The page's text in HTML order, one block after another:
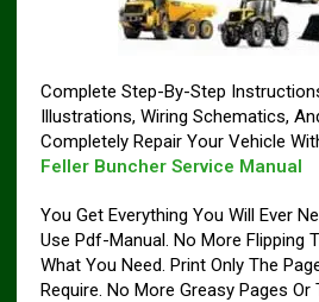
Complete Step-By-Step
Illustrations, Wiring Schematics,
Completely Repair Your Vehicle
Feller Buncher Service Manual
You Get Everything You Will Ever
Use Pdf-Manual. No More Flipping
What You Need. Print Only The
Require. No More Greasy Pages